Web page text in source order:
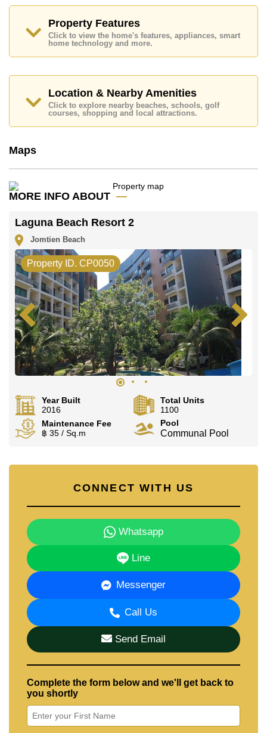
This property is available for long term rent at ฿ 13,000
Baht per month.
Please note our rental prices advertised at
contract and require a 2-month security depositupon
Ownership of the title deed for this property is held in
Foreign Name ownership with 50/50 All Taxes and
Transfer Fees
dream home!
Call Cornerstone Real Estate on +6638411250 or
Our office Whatsapp is+66807945904
Property Features
Click to view the home's features, appliances, smart
home technology and more.
Location & Nearby Amenities
Click to explore nearby beaches, schools, golf
courses, shopping and local attractions.
Maps
MORE INFO ABOUT
Laguna Beach Resort 2
Jomtien Beach
Property ID. CP0050
Year Built
2016
Total Units
1100
Maintenance Fee
฿ 35 / Sq.m
Pool
Communal Pool
CONNECT WITH US
Whatsapp
Line
Messenger
Call Us
Send Email
Complete the form below and we'll get back to
you shortly